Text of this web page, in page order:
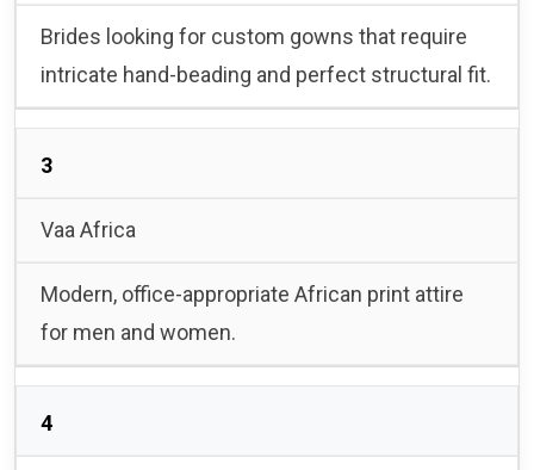
Brides looking for custom gowns that require
intricate hand-beading and perfect structural fit.
3
Vaa Africa
Modern, office-appropriate African print attire
for men and women.
4